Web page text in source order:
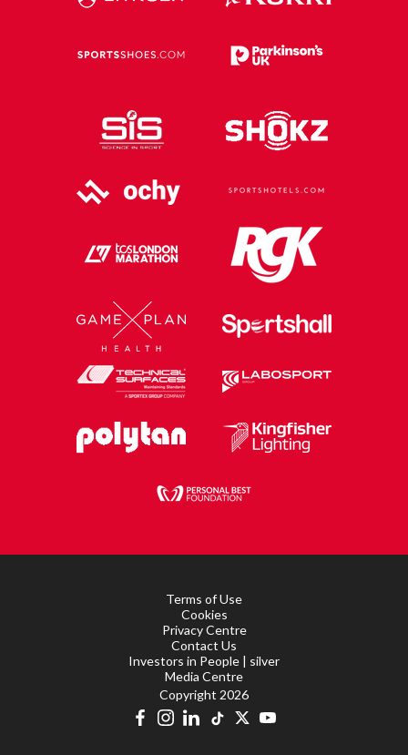
Terms of Use
Cookies
Privacy Centre
Contact Us
Investors in People | silver
Media Centre
Copyright 2026